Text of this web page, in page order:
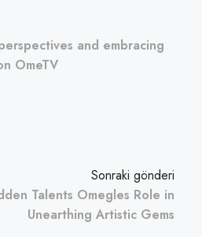
and embracing
OmeTV
Sonraki gönderi
Talents Omegles Role in
Unearthing Artistic Gems